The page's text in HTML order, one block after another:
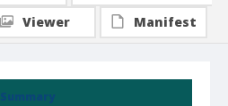
Summary
Viewer
Manifest